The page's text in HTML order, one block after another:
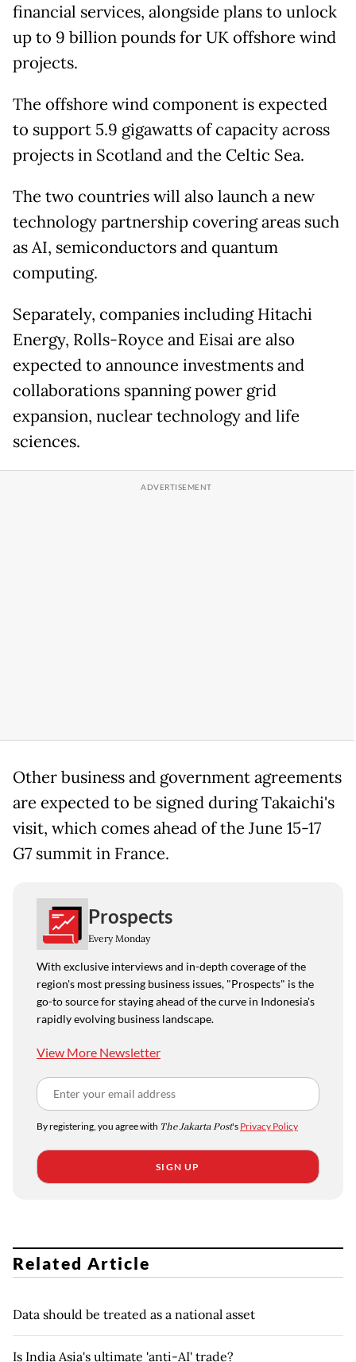
financial services, alongside plans to unlock
up to 9 billion pounds for UK offshore wind
projects.
The offshore wind component is expected
to support 5.9 gigawatts of capacity across
projects in Scotland and the Celtic Sea.
The two countries will also launch a new
technology partnership covering areas such
as AI, semiconductors and quantum
computing.
Separately, companies including Hitachi
Energy, Rolls-Royce and Eisai are also
expected to announce investments and
collaborations spanning power grid
expansion, nuclear technology and life
sciences.
Other business and government agreements
are expected to be signed during Takaichi's
visit, which comes ahead of the June 15-17
G7 summit in France.
Prospects
Every Monday
With exclusive interviews and in-depth coverage of the
region's most pressing business issues, "Prospects" is the
go-to source for staying ahead of the curve in Indonesia's
rapidly evolving business landscape.
View More Newsletter
By registering, you agree with The Jakarta Post's Privacy Policy
SIGN UP
Related Article
Data should be treated as a national asset
Is India Asia's ultimate 'anti-AI' trade?